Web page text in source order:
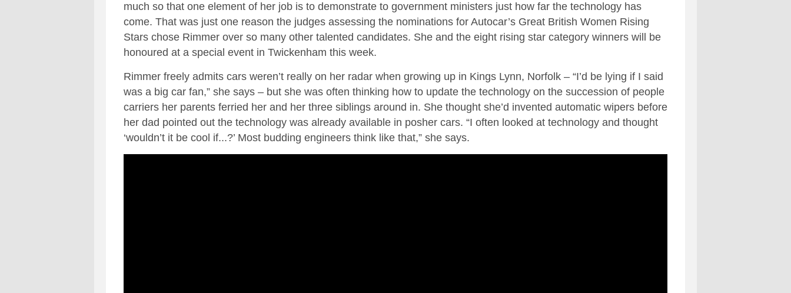
much so that one element of her job is to demonstrate to government ministers just how far the technology has
come. That was just one reason the judges assessing the nominations for Autocar’s Great British Women Rising
Stars chose Rimmer over so many other talented candidates. She and the eight rising star category winners will be
honoured at a special event in Twickenham this week.
Rimmer freely admits cars weren’t really on her radar when growing up in Kings Lynn, Norfolk – “I’d be lying if I said
was a big car fan,” she says – but she was often thinking how to update the technology on the succession of people
carriers her parents ferried her and her three siblings around in. She thought she’d invented automatic wipers before
her dad pointed out the technology was already available in posher cars. “I often looked at technology and thought
‘wouldn’t it be cool if...?’ Most budding engineers think like that,” she says.